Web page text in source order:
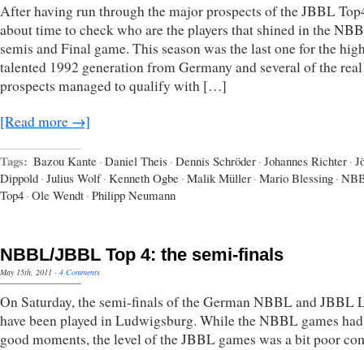
After having run through the major prospects of the JBBL
about time to check who are the players that shined in the
semis and Final game. This season was the last one for the
talented 1992 generation from Germany and several of the
prospects managed to qualify with […]
[Read more →]
Tags: Bazou Kante · Daniel Theis · Dennis Schröder · Johannes Richter ·
Dippold · Julius Wolf · Kenneth Ogbe · Malik Müller · Mario Blessing ·
Top4 · Ole Wendt · Philipp Neumann
NBBL/JBBL Top 4: the semi-finals
May 15th, 2011 · 4 Comments
On Saturday, the semi-finals of the German NBBL and JBBL
have been played in Ludwigsburg. While the NBBL games
good moments, the level of the JBBL games was a bit poor